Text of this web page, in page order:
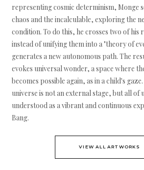
representing cosmic determinism, Monge
chaos and the incalculable, exploring the
condition. To do this, he crosses two of his
instead of unifying them into a "theory of
generates a new autonomous path. The
evokes universal wonder, a space where
becomes possible again, as in a child's
universe is not an external stage, but all of
understood as a vibrant and continuous
Bang.
VIEW ALL ARTWORKS